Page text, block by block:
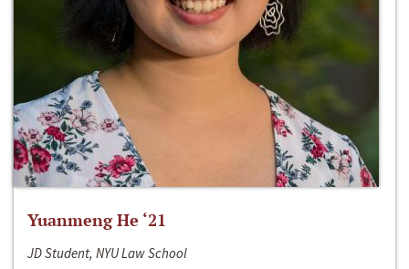
Yuanmeng He ‘21
JD Student, NYU Law School